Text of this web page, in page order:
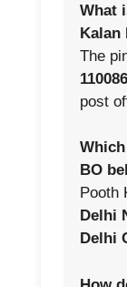
What
Kalan
The
110086
post
BO
Pooth
Delhi
Delhi